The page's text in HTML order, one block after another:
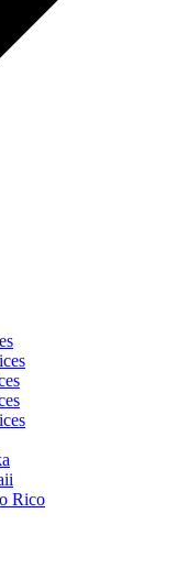
Rico